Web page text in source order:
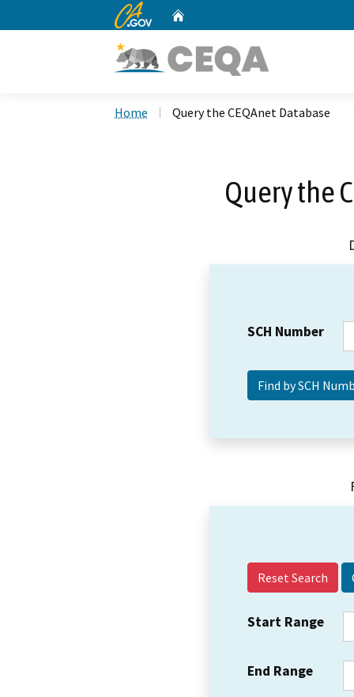
CA.gov
Home Query the CEQAnet Database
Query the
SCH Number
Reset Search
Start Range
End Range